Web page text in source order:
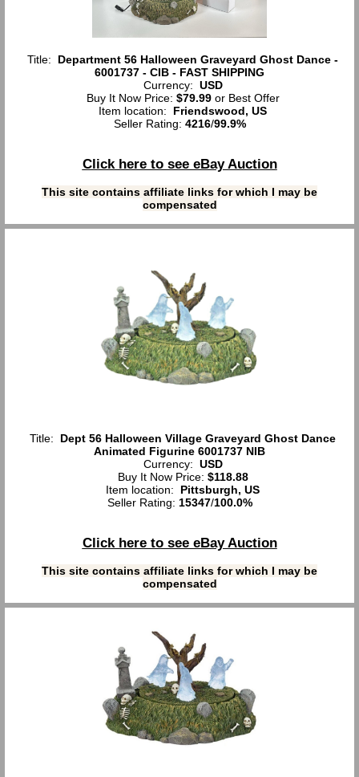
Title: Department 56 Halloween Graveyard Ghost Dance -
6001737 - CIB - FAST SHIPPING
Currency: USD
Buy It Now Price: $79.99or Best Offer
Item location: Friendswood, US
Seller Rating: 4216/99.9%
Click here to see eBay Auction
This site contains affiliate links for which I may be
compensated
Title: Dept 56 Halloween Village Graveyard Ghost Dance
Animated Figurine 6001737 NIB
Currency: USD
Buy It Now Price: $118.88
Item location: Pittsburgh, US
Seller Rating: 15347/100.0%
Click here to see eBay Auction
This site contains affiliate links for which I may be
compensated